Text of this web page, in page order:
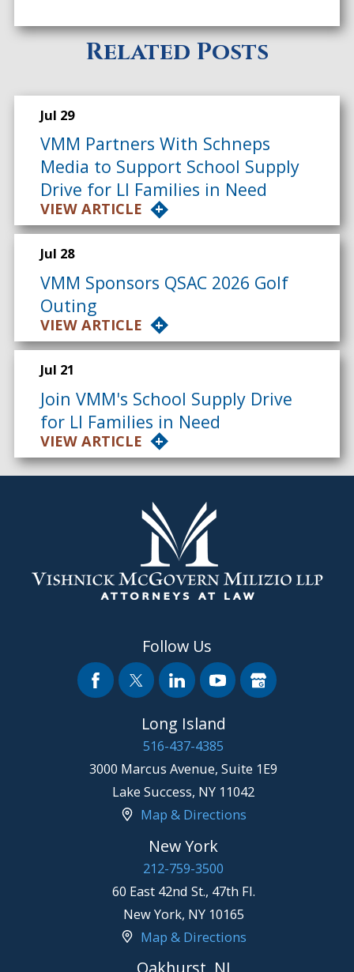
Related Posts
Jul 29
VMM Partners With Schneps
Media to Support School Supply
Drive for LI Families in Need
VIEW ARTICLE
Jul 28
VMM Sponsors QSAC 2026 Golf
Outing
VIEW ARTICLE
Jul 21
Join VMM's School Supply Drive
for LI Families in Need
VIEW ARTICLE
Follow Us
Long Island
516-437-4385
3000 Marcus Avenue, Suite 1E9
Lake Success, NY 11042
Map & Directions
New York
212-759-3500
60 East 42nd St., 47th Fl.
New York, NY 10165
Map & Directions
Oakhurst, NJ